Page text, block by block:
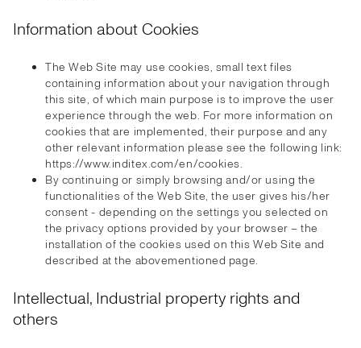
Information about Cookies
The Web Site may use cookies, small text files
containing information about your navigation through
this site, of which main purpose is to improve the user
experience through the web. For more information on
cookies that are implemented, their purpose and any
other relevant information please see the following link:
https://www.inditex.com/en/cookies.
By continuing or simply browsing and/or using the
functionalities of the Web Site, the user gives his/her
consent - depending on the settings you selected on
the privacy options provided by your browser – the
installation of the cookies used on this Web Site and
described at the abovementioned page.
Intellectual, Industrial property rights and
others